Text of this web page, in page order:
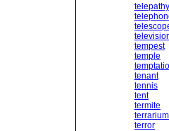
telepathy
tempest
temple
tenant
tennis
tent
termite
terrarium
terror